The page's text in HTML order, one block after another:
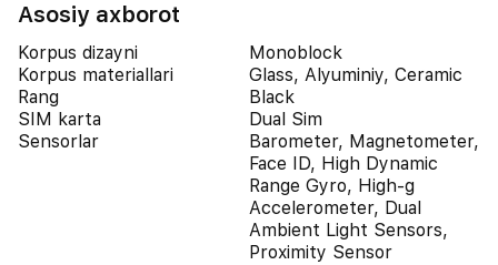
Asosiy axborot
Korpus dizayni
Monoblock
Korpus materiallari
Glass, Alyuminiy, Ceramic
Rang
Black
SIM karta
Dual Sim
Sensorlar
Barometer, Magnetometer,
Face ID, High Dynamic
Range Gyro, High-g
Accelerometer, Dual
Ambient Light Sensors,
Proximity Sensor